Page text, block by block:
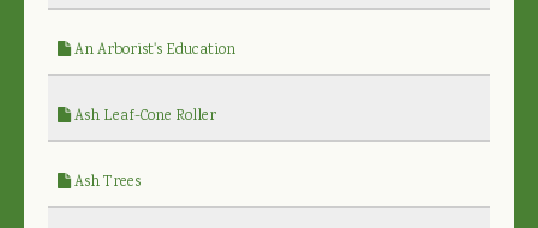
An Arborist's Education
Ash Leaf-Cone Roller
Ash Trees